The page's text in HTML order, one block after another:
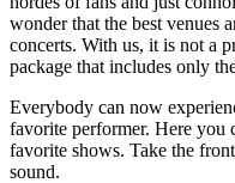
wonder that the best venues
concerts. With us, it is not a
package that includes only
Everybody can now
favorite performer. Here you
favorite shows. Take the
sound.